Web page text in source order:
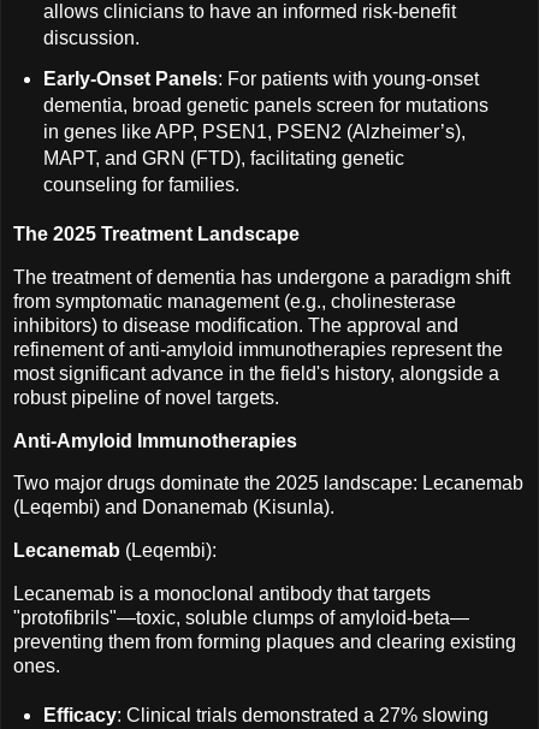
allows clinicians to have an informed risk-benefit
discussion.
Early-Onset Panels: For patients with young-onset
dementia, broad genetic panels screen for mutations
in genes like APP, PSEN1, PSEN2 (Alzheimer’s),
MAPT, and GRN (FTD), facilitating genetic
counseling for families.
The 2025 Treatment Landscape
The treatment of dementia has undergone a paradigm shift
from symptomatic management (e.g., cholinesterase
inhibitors) to disease modification. The approval and
refinement of anti-amyloid immunotherapies represent the
most significant advance in the field's history, alongside a
robust pipeline of novel targets.
Anti-Amyloid Immunotherapies
Two major drugs dominate the 2025 landscape: Lecanemab
(Leqembi) and Donanemab (Kisunla).
Lecanemab (Leqembi):
Lecanemab is a monoclonal antibody that targets
"protofibrils"—toxic, soluble clumps of amyloid-beta—
preventing them from forming plaques and clearing existing
ones.
Efficacy: Clinical trials demonstrated a 27% slowing